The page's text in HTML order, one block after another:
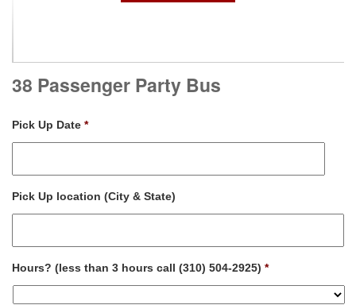
38 Passenger Party Bus
Pick Up Date *
Pick Up location (City & State)
Hours? (less than 3 hours call (310) 504-2925) *